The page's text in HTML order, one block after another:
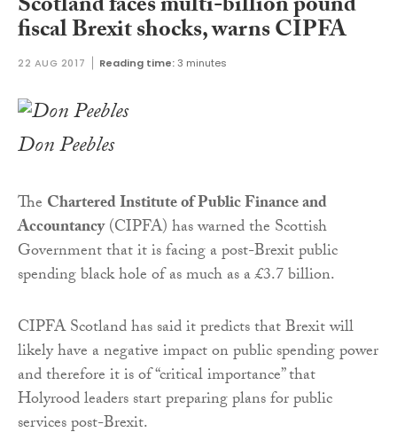
fiscal Brexit shocks, warns CIPFA
22 AUG 2017 Reading time:3 minutes
Don Peebles
The Chartered Institute of Public Finance and
Accountancy(CIPFA) has warned the Scottish
Government that it is facing a post-Brexit public
spending black hole of as much as a £3.7 billion.
CIPFA Scotland has said it predicts that Brexit will
likely have a negative impact on public spending power
and therefore it is of “critical importance” that
Holyrood leaders start preparing plans for public
services post-Brexit.